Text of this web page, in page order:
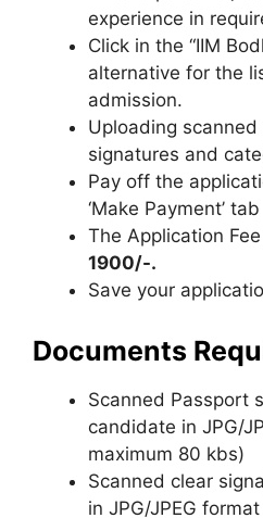
experience in
Click in the “IIM
alternative for the
admission.
Uploading
signatures and
Pay off the
‘Make Payment’ tab
The Application
1900/-.
Save your
Documents
Scanned Passport
candidate in JPG/
maximum 80 kbs)
Scanned clear
in JPG/JPEG